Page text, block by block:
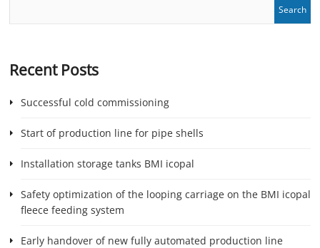
Recent Posts
Successful cold commissioning
Start of production line for pipe shells
Installation storage tanks BMI icopal
Safety optimization of the looping carriage on the BMI icopal
fleece feeding system
Early handover of new fully automated production line